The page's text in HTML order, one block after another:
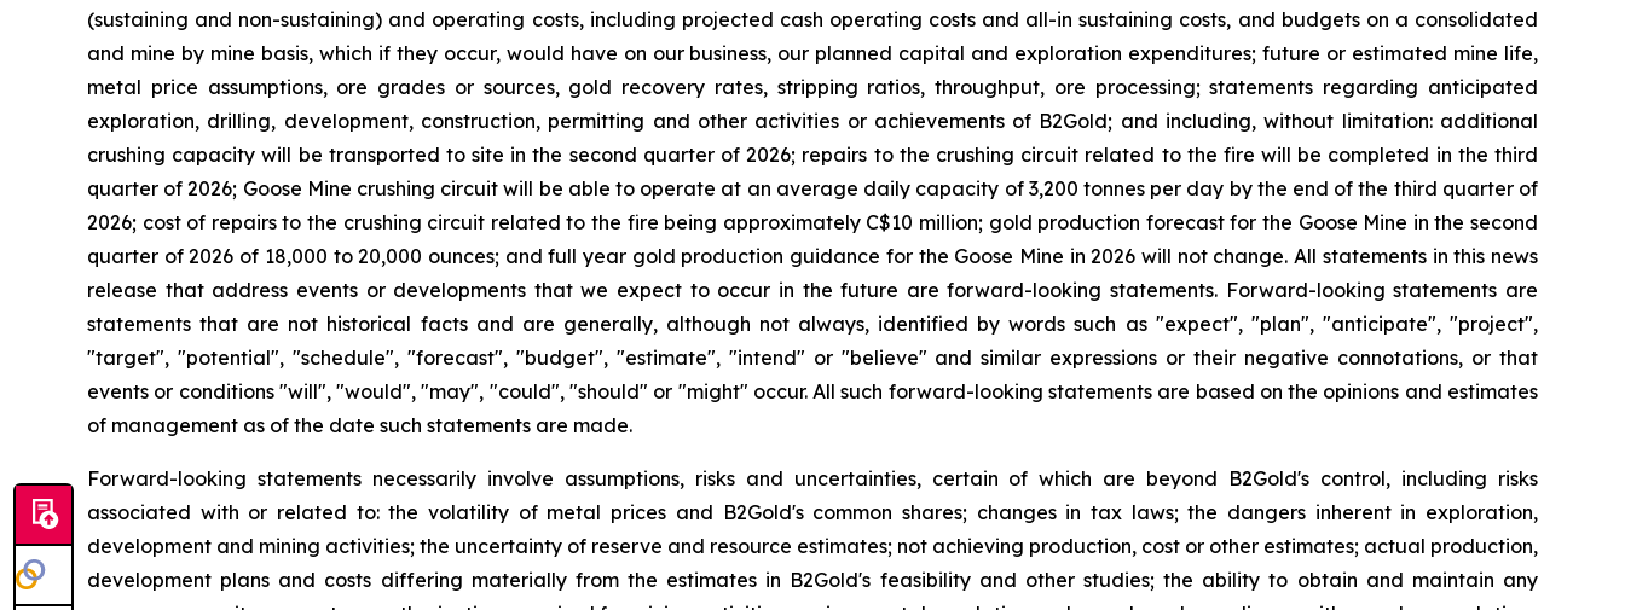
(sustaining and non-sustaining) and operating costs, including projected cash operating costs and all-in sustaining costs, and budgets on a consolidated
and mine by mine basis, which if they occur, would have on our business, our planned capital and exploration expenditures; future or estimated mine life,
metal price assumptions, ore grades or sources, gold recovery rates, stripping ratios, throughput, ore processing; statements regarding anticipated
exploration, drilling, development, construction, permitting and other activities or achievements of B2Gold; and including, without limitation: additional
crushing capacity will be transported to site in the second quarter of 2026; repairs to the crushing circuit related to the fire will be completed in the third
quarter of 2026; Goose Mine crushing circuit will be able to operate at an average daily capacity of 3,200 tonnes per day by the end of the third quarter of
2026; cost of repairs to the crushing circuit related to the fire being approximately C$10 million; gold production forecast for the Goose Mine in the second
quarter of 2026 of 18,000 to 20,000 ounces; and full year gold production guidance for the Goose Mine in 2026 will not change. All statements in this news
release that address events or developments that we expect to occur in the future are forward-looking statements. Forward-looking statements are
statements that are not historical facts and are generally, although not always, identified by words such as "expect", "plan", "anticipate", "project",
"target", "potential", "schedule", "forecast", "budget", "estimate", "intend" or "believe" and similar expressions or their negative connotations, or that
events or conditions "will", "would", "may", "could", "should" or "might" occur. All such forward-looking statements are based on the opinions and estimates
of management as of the date such statements are made.
Forward-looking statements necessarily involve assumptions, risks and uncertainties, certain of which are beyond B2Gold's control, including risks
associated with or related to: the volatility of metal prices and B2Gold's common shares; changes in tax laws; the dangers inherent in exploration,
development and mining activities; the uncertainty of reserve and resource estimates; not achieving production, cost or other estimates; actual production,
development plans and costs differing materially from the estimates in B2Gold's feasibility and other studies; the ability to obtain and maintain any